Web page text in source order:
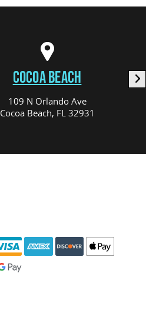
COCOA BEACH
109 N Orlando Ave
Cocoa Beach, FL 32931